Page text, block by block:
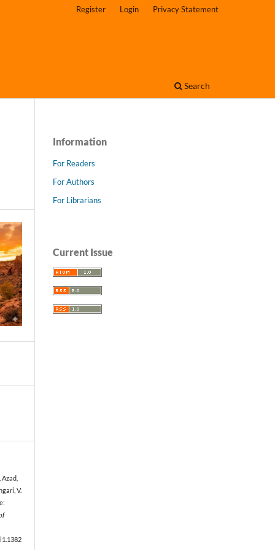
Search
Register Login Privacy Statement
V.
Information
For Readers
For Authors
For Librarians
Current Issue